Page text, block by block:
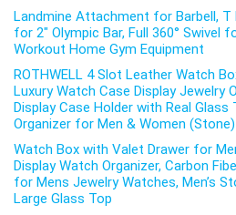
Landmine Attachment for Barbell,
for 2″ Olympic Bar, Full 360° Swivel
Workout Home Gym Equipment
ROTHWELL 4 Slot Leather Watch
Luxury Watch Case Display Jewelry
Display Case Holder with Real
Organizer for Men & Women (Stone)
Watch Box with Valet Drawer for
Display Watch Organizer, Carbon
for Mens Jewelry Watches, Men’s
Large Glass Top